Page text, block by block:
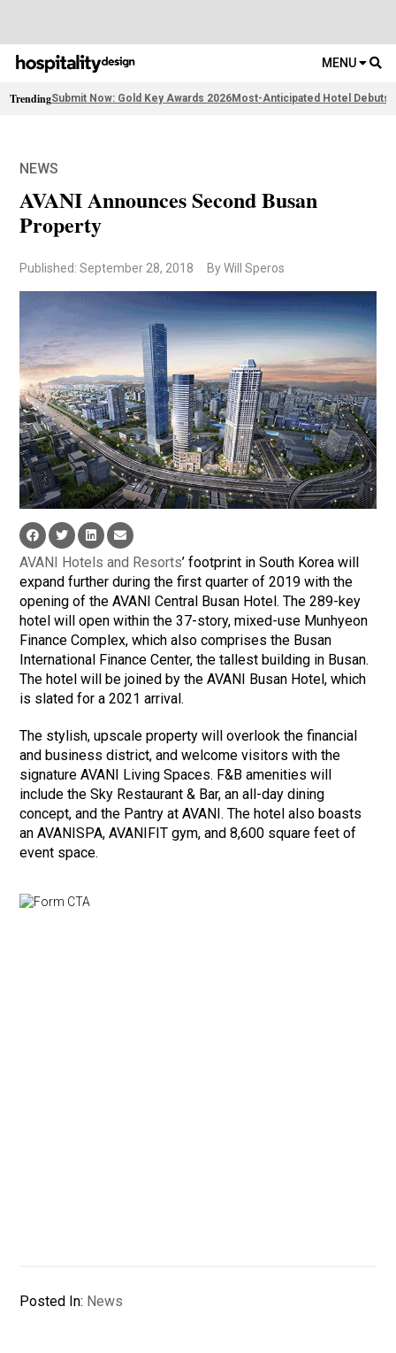
MENU
TrendingSubmit Now: Gold Key Awards 2026Most-Anticipated Hotel Debuts
NEWS
AVANI Announces Second Busan
Property
Published: September 28, 2018 By Will Speros
AVANI Hotels and Resorts’ footprint in South Korea will
expand further during the first quarter of 2019 with the
opening of the AVANI Central Busan Hotel. The 289-key
hotel will open within the 37-story, mixed-use Munhyeon
Finance Complex, which also comprises the Busan
International Finance Center, the tallest building in Busan.
The hotel will be joined by the AVANI Busan Hotel, which
is slated for a 2021 arrival.
The stylish, upscale property will overlook the financial
and business district, and welcome visitors with the
signature AVANI Living Spaces. F&B amenities will
include the Sky Restaurant & Bar, an all-day dining
concept, and the Pantry at AVANI. The hotel also boasts
an AVANISPA, AVANIFIT gym, and 8,600 square feet of
event space.
Posted In: News